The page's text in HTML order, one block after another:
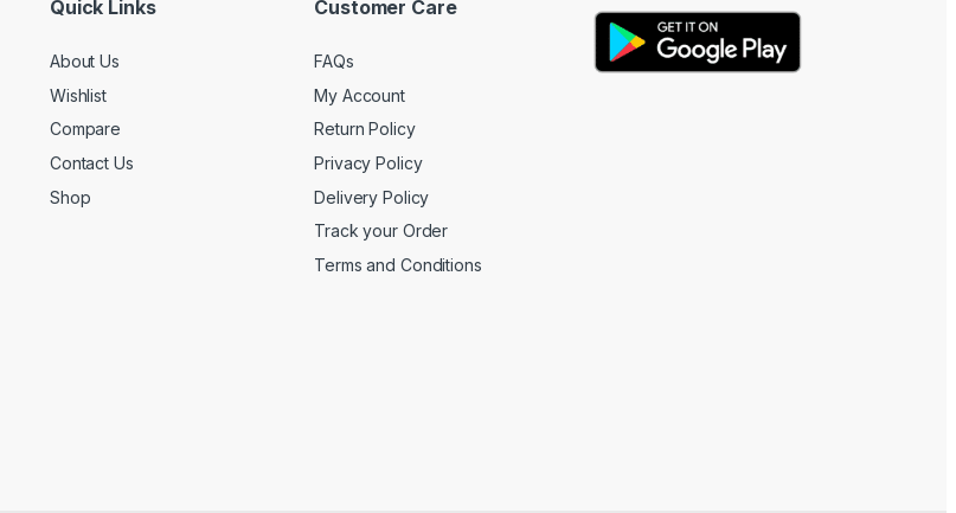
Quick Links
About Us
Wishlist
Compare
Contact Us
Shop
Customer Care
FAQs
My Account
Return Policy
Privacy Policy
Delivery Policy
Track your Order
Terms and Conditions